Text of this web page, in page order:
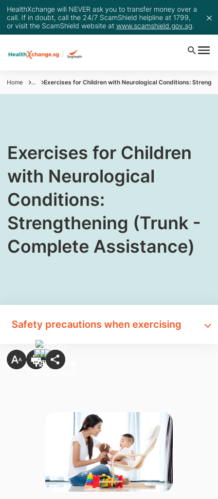
HealthXchange will NEVER ask you to transfer money over a
call. If in doubt, call the 24/7 ScamShield helpline at 1799,
or visit the ScamShield website at www.scamshield.gov.sg.
Home ... Exercises for Children with Neurological Conditions:
​Exercises for Children
with Neurological
Conditions:
Strengthening (Trunk -
Complete Assistance)
Safety precautions when exercising